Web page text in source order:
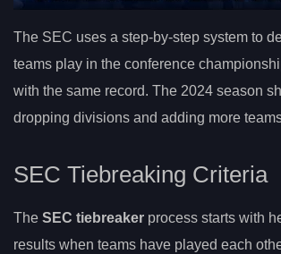
The SEC uses a step-by-step system to
teams play in the conference
with the same record. The 2024 season
dropping divisions and adding more
SEC Tiebreaking Criteria
The SEC tiebreaker process starts with
results when teams have played each